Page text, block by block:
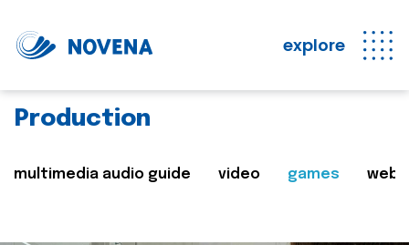
explore
Production
multimedia audio guide video games web